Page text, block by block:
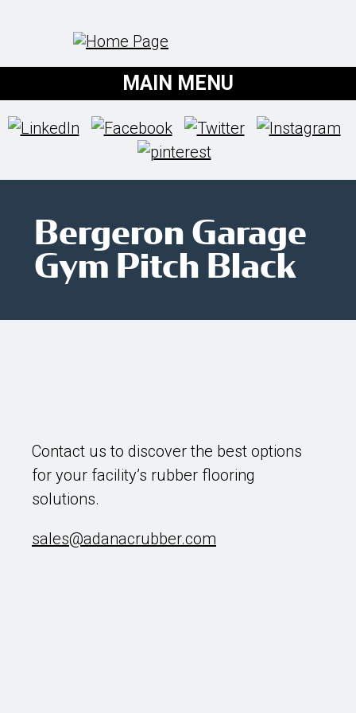
MAIN MENU
Bergeron Garage
Gym Pitch Black
Contact us to discover the best options
for your facility’s rubber flooring
solutions.
sales@adanacrubber.com